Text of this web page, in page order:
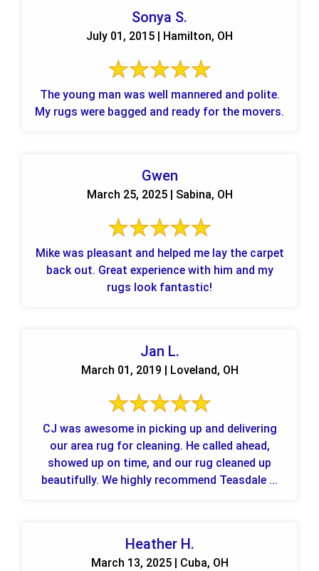
Sonya S.
July 01, 2015 | Hamilton, OH
The young man was well mannered and polite.
My rugs were bagged and ready for the movers.
Gwen
March 25, 2025 | Sabina, OH
Mike was pleasant and helped me lay the carpet
back out. Great experience with him and my
rugs look fantastic!
Jan L.
March 01, 2019 | Loveland, OH
CJ was awesome in picking up and delivering
our area rug for cleaning. He called ahead,
showed up on time, and our rug cleaned up
beautifully. We highly recommend Teasdale ...
Heather H.
March 13, 2025 | Cuba, OH